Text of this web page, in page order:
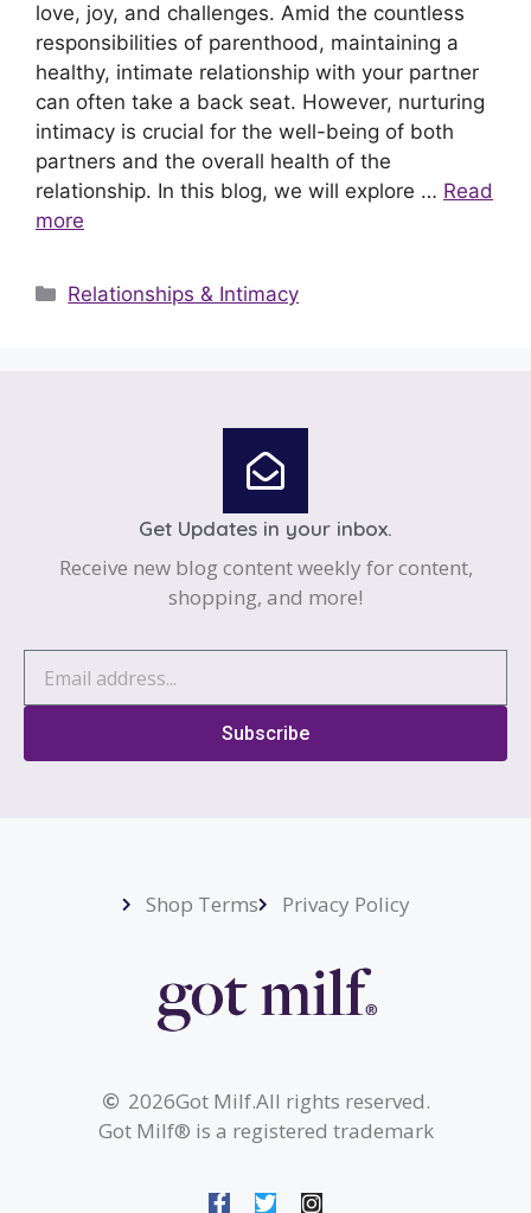
love, joy, and challenges. Amid the countless
responsibilities of parenthood, maintaining a
healthy, intimate relationship with your partner
can often take a back seat. However, nurturing
intimacy is crucial for the well-being of both
partners and the overall health of the
relationship. In this blog, we will explore … Read
more
Relationships & Intimacy
Get Updates in your inbox.
Receive new blog content weekly for content,
shopping, and more!
Subscribe
Shop Terms Privacy Policy
2026Got Milf.All rights reserved.
Got Milf® is a registered trademark